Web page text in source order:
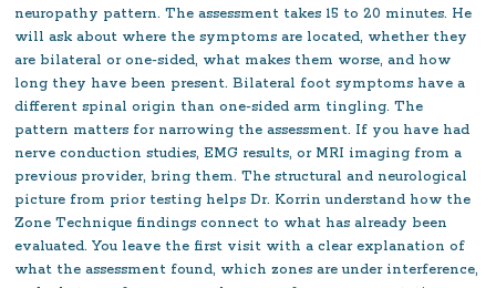
neuropathy pattern. The assessment takes 15 to 20 minutes. He
will ask about where the symptoms are located, whether they
are bilateral or one-sided, what makes them worse, and how
long they have been present. Bilateral foot symptoms have a
different spinal origin than one-sided arm tingling. The
pattern matters for narrowing the assessment. If you have had
nerve conduction studies, EMG results, or MRI imaging from a
previous provider, bring them. The structural and neurological
picture from prior testing helps Dr. Korrin understand how the
Zone Technique findings connect to what has already been
evaluated. You leave the first visit with a clear explanation of
what the assessment found, which zones are under interference,